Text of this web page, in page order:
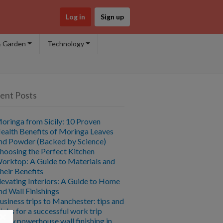
Log in Sign up
Garden Technology
Posts
from Sicily: 10 Proven
Benefits of Moringa Leaves
Powder (Backed by Science)
the Perfect Kitchen
A Guide to Materials and
Benefits
Interiors: A Guide to Home
Wall Finishings
trips to Manchester: tips and
for a successful work trip
powerhouse wall finishing in